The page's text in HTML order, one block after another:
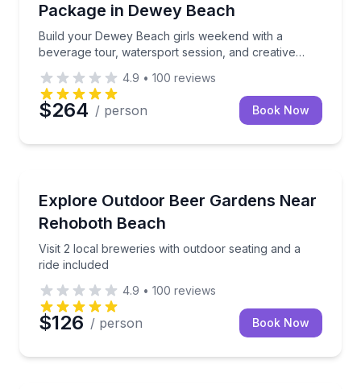
Package in Dewey Beach
Build your Dewey Beach girls weekend with a
beverage tour, watersport session, and creative
4.9 • 100 reviews
$264 / person Book Now
Explore Outdoor Beer Gardens Near
Rehoboth Beach
Visit 2 local breweries with outdoor seating and a
ride included
Visit 2 local breweries with outdoor seating and a
4.9 • 100 reviews
$126 / person Book Now